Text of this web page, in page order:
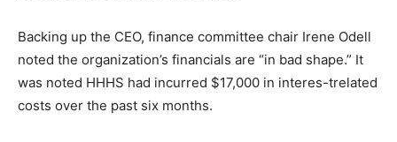
Backing up the CEO, finance committee chair Irene Odell
noted the organization’s financials are “in bad shape.” It
was noted HHHS had incurred $17,000 in interes-trelated
costs over the past six months.